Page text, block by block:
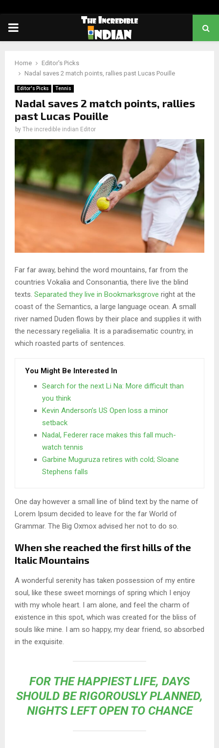
PRIMARY
Home
Editor's Picks
Nadal saves 2 match points, rallies past Lucas Pouille
Editor's Picks Tennis
Nadal saves 2 match points, rallies
past Lucas Pouille
by The incredible indian Editor
Far far away, behind the word mountains, far from the
countries Vokalia and Consonantia, there live the blind
texts. Separated they live in Bookmarksgrove right at the
coast of the Semantics, a large language ocean. A small
river named Duden flows by their place and supplies it with
the necessary regelialia. It is a paradisematic country, in
which roasted parts of sentences.
You Might Be Interested In
Search for the next Li Na: More difficult than
you think
Kevin Anderson’s US Open loss a minor
setback
Nadal, Federer race makes this fall much-
watch tennis
Garbine Muguruza retires with cold; Sloane
Stephens falls
One day however a small line of blind text by the name of
Lorem Ipsum decided to leave for the far World of
Grammar. The Big Oxmox advised her not to do so.
When she reached the first hills of the
Italic Mountains
A wonderful serenity has taken possession of my entire
soul, like these sweet mornings of spring which I enjoy
with my whole heart. I am alone, and feel the charm of
existence in this spot, which was created for the bliss of
souls like mine. I am so happy, my dear friend, so absorbed
in the exquisite.
FOR THE HAPPIEST LIFE, DAYS
SHOULD BE RIGOROUSLY PLANNED,
NIGHTS LEFT OPEN TO CHANCE